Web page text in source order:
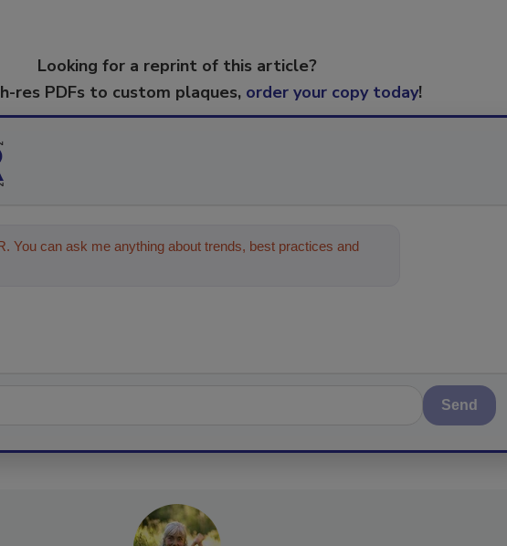
Looking for a reprint of this article?
res PDFs to custom plaques, order your copy today!
You can ask me anything about trends, best practices and
remediati
Send